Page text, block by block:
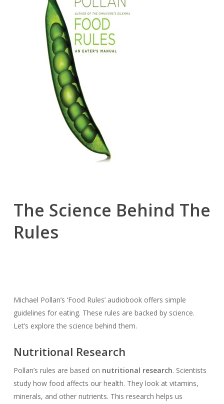
The Science Behind The
Rules
Michael Pollan’s ‘Food Rules’ audiobook offers simple
guidelines for eating. These rules are backed by science.
Let’s explore the science behind them.
Nutritional Research
Pollan’s rules are based on nutritional research. Scientists
study how food affects our health. They look at vitamins,
minerals, and other nutrients. This research helps us